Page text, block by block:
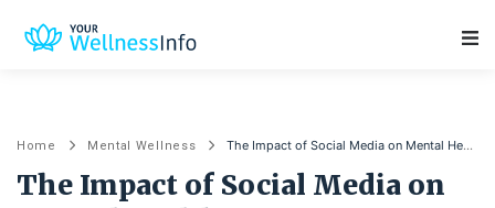
Home Mental Wellness The Impact of Social Media on Mental Health
The Impact of Social Media on